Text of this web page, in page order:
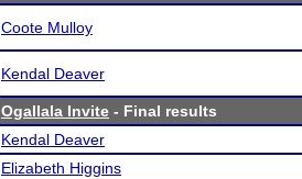
Coote Mulloy
Kendal Deaver
Ogallala Invite - Final results
Kendal Deaver
Elizabeth Higgins